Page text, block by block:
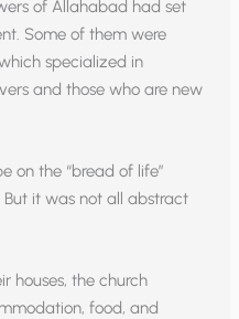
of Allahabad had set
Some of them were
specialized in
and those who are new
on the “bread of life”
it was not all abstract
houses, the church
food, and